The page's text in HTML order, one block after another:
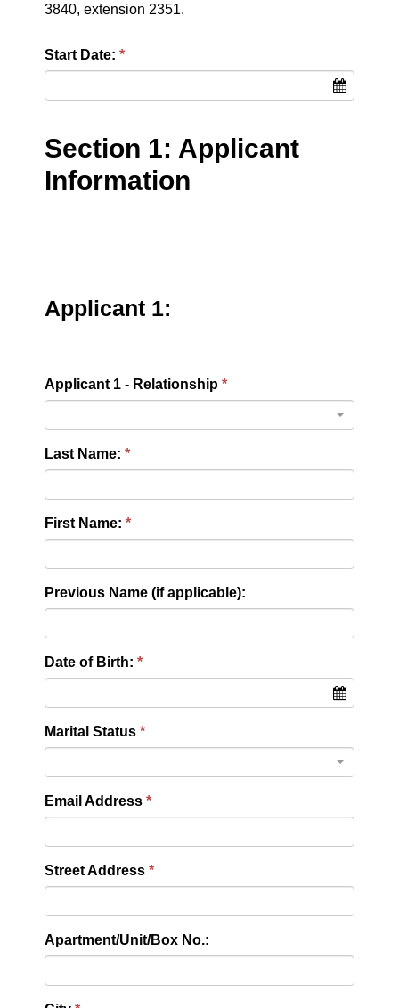
3840, extension 2351.
Start Date:
Section 1: Applicant
Information
Applicant 1:
Applicant 1 - Relationship
Last Name:
First Name:
Previous Name (if applicable):
Date of Birth:
Marital Status
Email Address
Street Address
Apartment/Unit/Box No.: